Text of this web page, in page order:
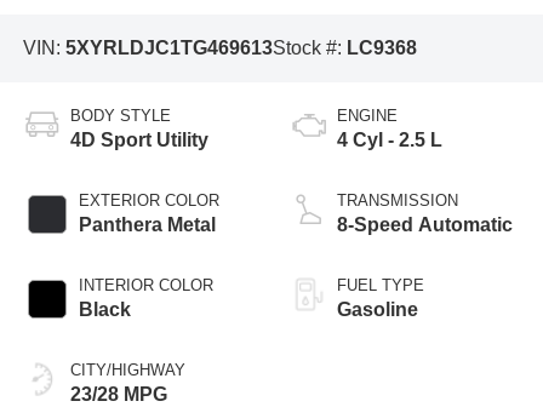
VIN: 5XYRLDJC1TG469613Stock #: LC9368
BODY STYLE
4D Sport Utility
EXTERIOR COLOR
Panthera Metal
INTERIOR COLOR
Black
CITY/HIGHWAY
23/28 MPG
ENGINE
4 Cyl - 2.5 L
TRANSMISSION
8-Speed Automatic
FUEL TYPE
Gasoline